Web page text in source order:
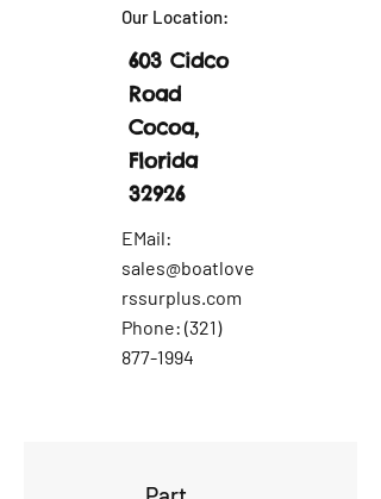
Our Location:
603 Cidco
Road
Cocoa,
Florida
32926
EMail:
sales@boatlove
rssurplus.com
Phone: (321)
877-1994